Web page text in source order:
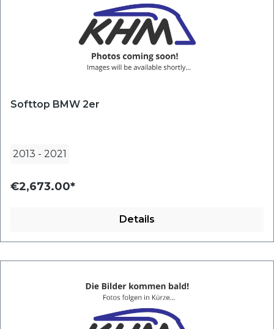
Softtop BMW 2er
2013 - 2021
€2,673.00*
Details